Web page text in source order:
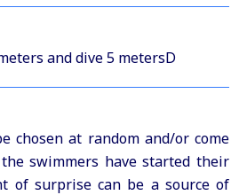
and dive 5 metersD
chosen at random and/or come
swimmers have started their
of surprise can be a source of